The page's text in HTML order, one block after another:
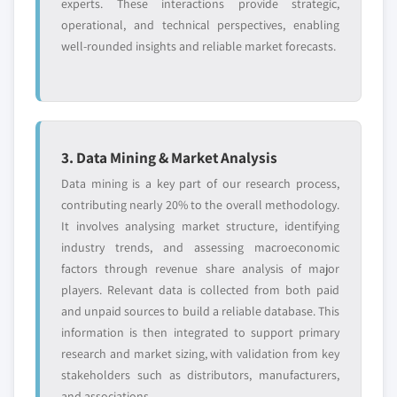
by solution, 2018 – 2032
7.3.5.2.2 Market estimates and forecast,
by service, 2018 - 2032
application, 2018 - 2032
7.3.6 France
7.3.6.1 Market estimates and forecast, 2018 -
2032
7.3.6.2 Market estimates and forecast, by
component, 2018 – 2032
7.3.6.2.1 Market estimates and forecast,
by solution, 2018 – 2032
7.3.6.2.2 Market estimates and forecast,
by service, 2018 – 2032
7.3.6.3 Market estimates and forecast, by
application, 2018 - 2032
7.3.7 Italy
8.10 National Instruments Corporation
8.10.1 Business Overview
8.10.2 Financial Data
8.10.4 Strategic Outlook
8.11 Nokia Corporation
8.11.1 Business Overview
8.11.2 Financial Data
8.11.3 Solution Landscape
8.11.4 Strategic Outlook
8.11.5 SWOT Analysis
8.12 NXP Semiconductor
8.12.1 Business Overview
8.12.2 Financial Data
8.12.3 Solution Landscape
experts. These interactions provide strategic,
operational, and technical perspectives, enabling
well-rounded insights and reliable market forecasts.
3. Data Mining & Market Analysis
Data mining is a key part of our research process,
contributing nearly 20% to the overall methodology.
It involves analysing market structure, identifying
industry trends, and assessing macroeconomic
factors through revenue share analysis of major
players. Relevant data is collected from both paid
and unpaid sources to build a reliable database. This
information is then integrated to support primary
research and market sizing, with validation from key
stakeholders such as distributors, manufacturers,